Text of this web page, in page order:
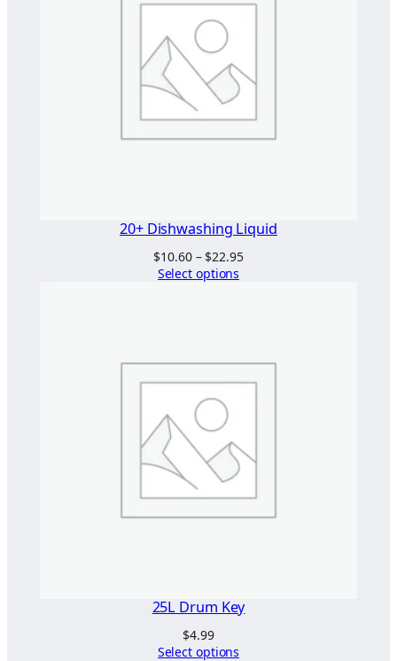
20+ Dishwashing Liquid
$10.60 – $22.95Price
Select options
25L Drum Key
$4.99
Select options